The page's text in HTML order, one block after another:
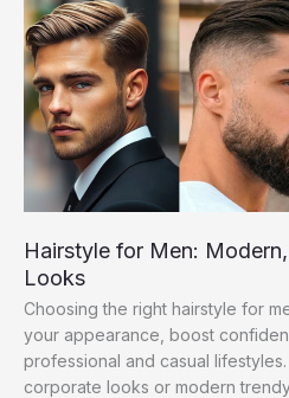
Brands
&
Styles
Hairstyle for Men:
Looks
Choosing the right hairstyle for
your appearance, boost
professional and casual
corporate looks or modern